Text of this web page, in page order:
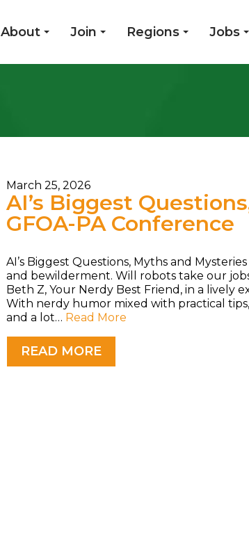
About Join Regions Jobs
March 25, 2026
AI’s Biggest
GFOA-PA Conference
AI’s Biggest Questions, Myths and
and bewilderment. Will robots take our
Beth Z, Your Nerdy Best Friend, in a lively
With nerdy humor mixed with practical
and a lot… Read More
READ MORE